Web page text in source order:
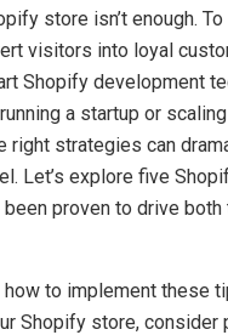
store isn’t enough.
visitors into loyal
Shopify development
running a startup or
right strategies can
Let’s explore five
proven to drive both
how to implement these
Shopify store, consider